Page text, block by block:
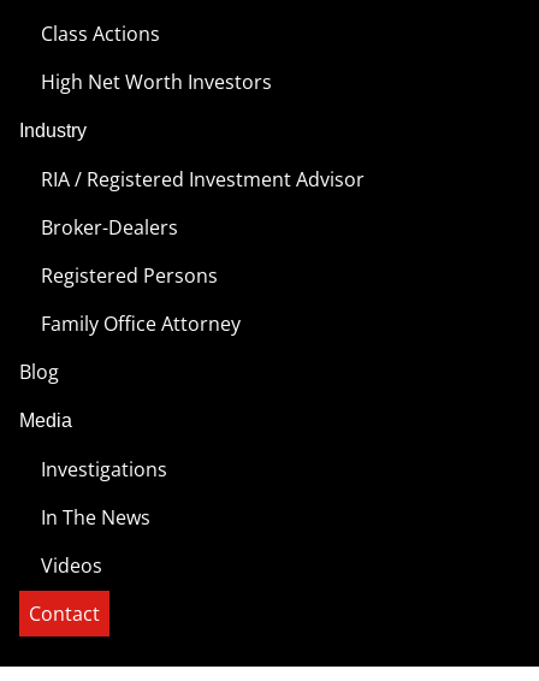
Class Actions
High Net Worth Investors
Industry
RIA / Registered Investment Advisor
Broker-Dealers
Registered Persons
Family Office Attorney
Blog
Media
Investigations
In The News
Videos
Contact